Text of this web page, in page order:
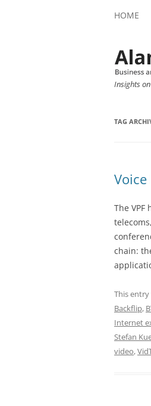
HOME
Insights
TAG
Voice
The
chain:
This
Backflip,
Internet
Stefan
video,